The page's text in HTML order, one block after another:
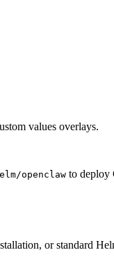
values overlays.
openclaw to deploy
or standard